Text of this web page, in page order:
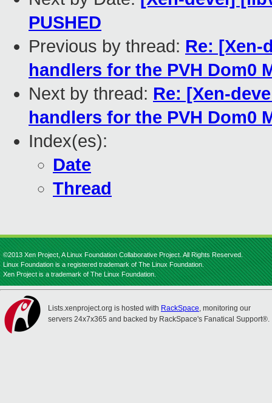
PUSHED
Previous by thread: Re: [Xen-
handlers for the PVH Dom0
Next by thread: Re: [Xen-
handlers for the PVH Dom0
Index(es):
Date
Thread
©2013 Xen Project, A Linux Foundation Collaborative Project. All Rights Reserved.
Linux Foundation is a registered trademark of The Linux Foundation.
Xen Project is a trademark of The Linux Foundation.
Lists.xenproject.org is hosted with RackSpace, monitoring our
servers 24x7x365 and backed by RackSpace's Fanatical Support®.